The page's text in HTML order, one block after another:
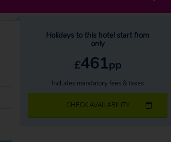
Holidays to this hotel start from
only
£461pp
Includes mandatory fees & taxes
CHECK AVAILABILITY